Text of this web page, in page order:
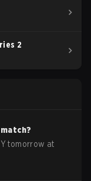
2
tomorrow at